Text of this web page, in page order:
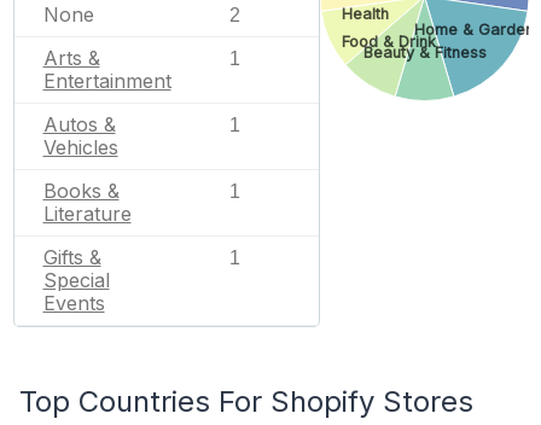
None 2
Arts &
Entertainment
1
Autos &
Vehicles
1
Books &
Literature
1
Gifts &
Special
Events
1
Home & Garden
Beauty & Fitness
Food & Drink
Health
Top Countries For Shopify Stores